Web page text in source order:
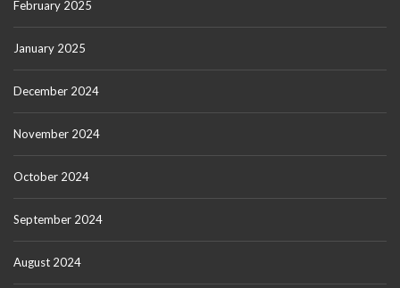
February 2025
January 2025
December 2024
November 2024
October 2024
September 2024
August 2024